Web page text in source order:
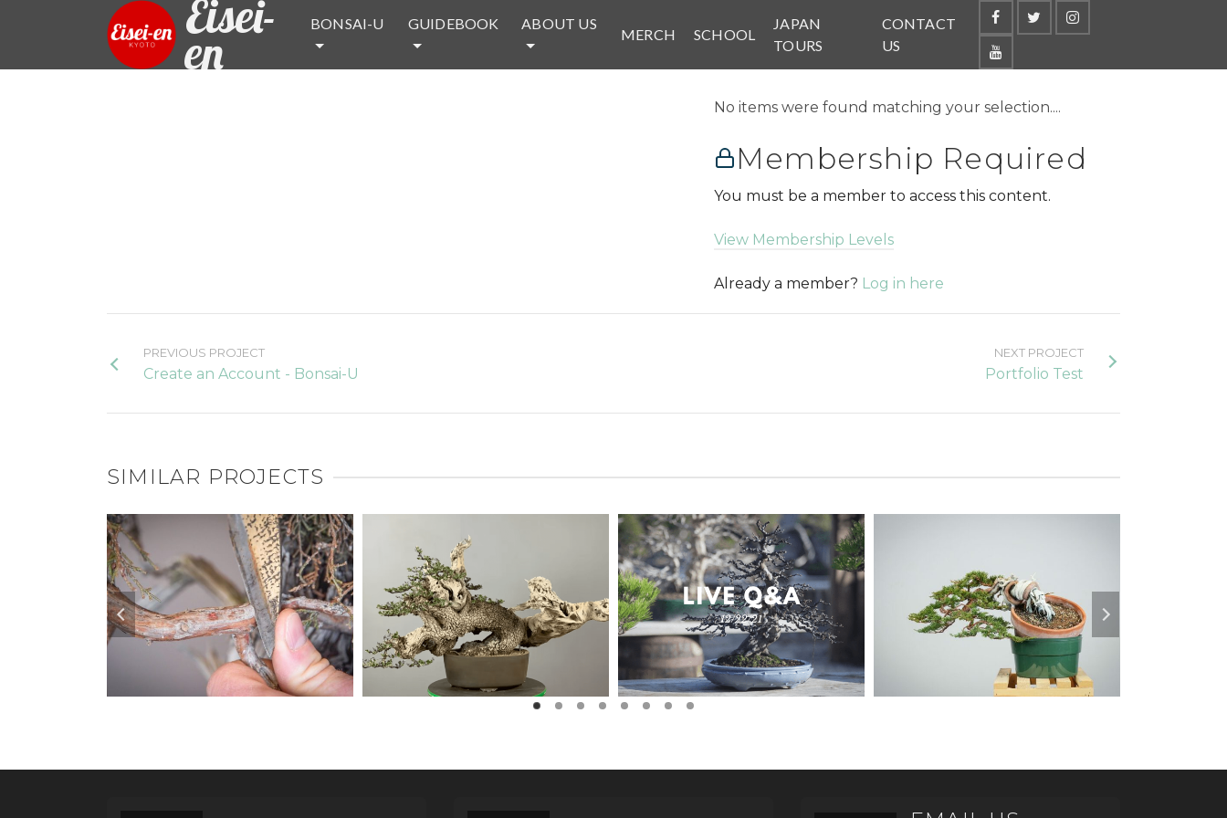
Eisei-
en
BONSAI-U GUIDEBOOK ABOUT US
MERCH SCHOOL
JAPAN
TOURS
CONTACT
US
No items were found matching your selection....
Membership Required
You must be a member to access this content.
View Membership Levels
Already a member? Log in here
PREVIOUS PROJECT
Create an Account - Bonsai-U
NEXT PROJECT
Portfolio Test
SIMILAR PROJECTS